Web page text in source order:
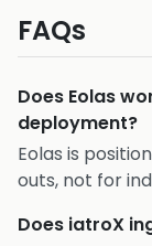
FAQs
Does Eolas
deployment?
Eolas is
outs, not for
Does iatroX